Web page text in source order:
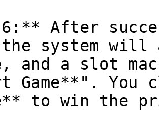
6:** After
system will
and a slot
Game**".
to win the